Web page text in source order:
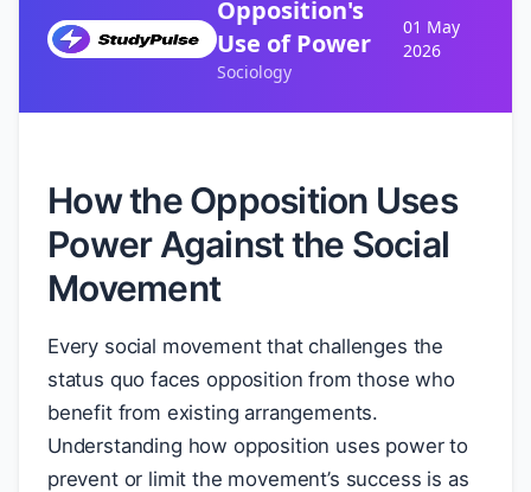
Opposition's
Use of Power
Sociology
01 May
2026
How the Opposition Uses
Power Against the Social
Movement
Every social movement that challenges the
status quo faces opposition from those who
benefit from existing arrangements.
Understanding how opposition uses power to
prevent or limit the movement’s success is as